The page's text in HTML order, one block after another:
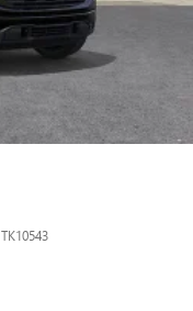
TK10543